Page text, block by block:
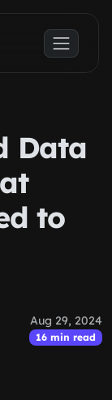
Data
to
Aug 29, 2024
16 min read